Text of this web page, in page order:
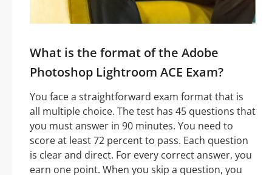
What is the format of the Adobe
Photoshop Lightroom ACE Exam?
You face a straightforward exam format that is
all multiple choice. The test has 45 questions that
you must answer in 90 minutes. You need to
score at least 72 percent to pass. Each question
is clear and direct. For every correct answer, you
earn one point. When you skip a question, you